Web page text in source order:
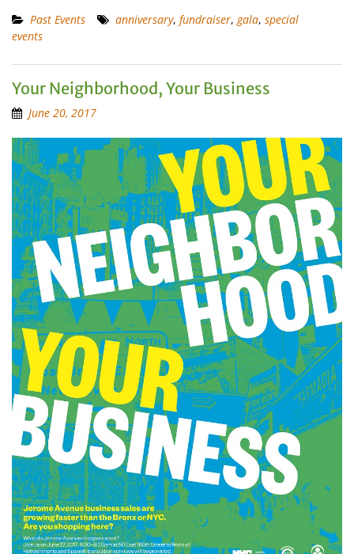
Past Events anniversary, fundraiser, gala, special
events
Your Neighborhood, Your Business
June 20, 2017